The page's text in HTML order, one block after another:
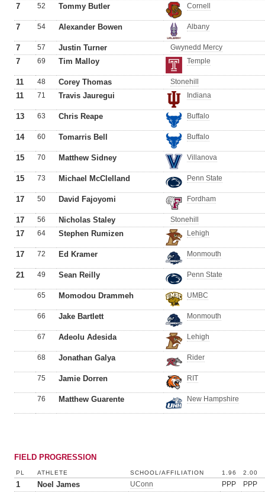
7 52 Tommy Butler Cornell
7 54 Alexander Bowen Albany
7 57 Justin Turner Gwynedd Mercy
7 69 Tim Malloy Temple
11 48 Corey Thomas Stonehill
11 71 Travis Jauregui Indiana
13 63 Chris Reape Buffalo
14 60 Tomarris Bell Buffalo
15 70 Matthew Sidney Villanova
15 73 Michael McClelland Penn State
17 50 David Fajoyomi Fordham
17 56 Nicholas Staley Stonehill
17 64 Stephen Rumizen Lehigh
17 72 Ed Kramer Monmouth
21 49 Sean Reilly Penn State
65 Momodou Drammeh UMBC
66 Jake Bartlett Monmouth
67 Adeolu Adesida Lehigh
68 Jonathan Galya Rider
75 Jamie Dorren RIT
76 Matthew Guarente New Hampshire
FIELD PROGRESSION
PL ATHLETE SCHOOL/AFFILIATION 1.96 2.00
1 Noel James UConn PPP PPP